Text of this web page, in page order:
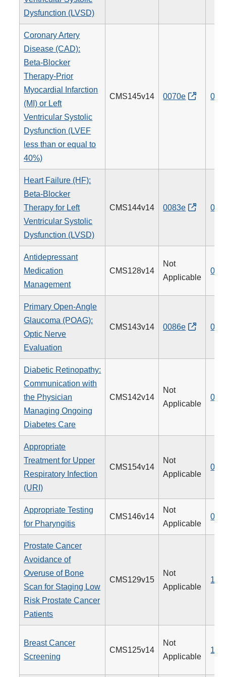
Dysfunction (LVSD)
Coronary Artery
Disease (CAD):
Beta-Blocker
Therapy-Prior
Myocardial Infarction
(MI) or Left
Ventricular Systolic
Dysfunction (LVEF
less than or equal to
40%)
CMS145v14 0070e 007
Heart Failure (HF):
Beta-Blocker
Therapy for Left
Ventricular Systolic
Dysfunction (LVSD)
CMS144v14 0083e 008
Antidepressant
Medication
Management
CMS128v14
Not
Applicable
009
Primary Open-Angle
Glaucoma (POAG):
Optic Nerve
Evaluation
CMS143v14 0086e 012
Diabetic Retinopathy:
Communication with
the Physician
Managing Ongoing
Diabetes Care
CMS142v14
Not
Applicable
019
Appropriate
Treatment for Upper
Respiratory Infection
(URI)
CMS154v14
Not
Applicable
065
Appropriate Testing
for Pharyngitis
CMS146v14
Not
Applicable
066
Prostate Cancer
Avoidance of
Overuse of Bone
Scan for Staging Low
Risk Prostate Cancer
Patients
CMS129v15
Not
Applicable
102
Breast Cancer
Screening
CMS125v14
Not
Applicable
112